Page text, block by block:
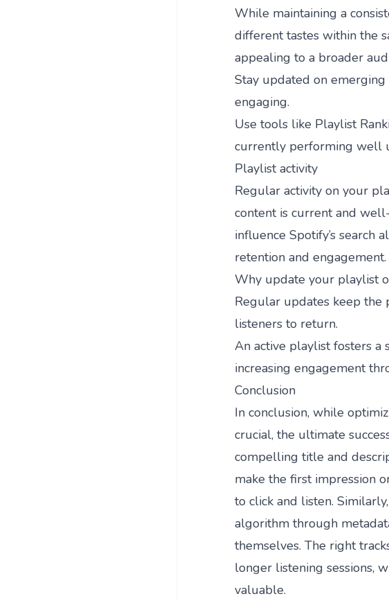
While maintaining a
different tastes within the
appealing to a broader
Stay updated on
engaging.
Use tools like Playlist
currently performing well
Playlist activity
Regular activity on your
content is current and
influence Spotify’s search
retention and engagement.
Why update your playlist
Regular updates keep the
listeners to return.
An active playlist fosters a
increasing engagement
Conclusion
In conclusion, while
crucial, the ultimate
compelling title and
make the first impression
to click and listen.
algorithm through
themselves. The right
longer listening sessions,
valuable.